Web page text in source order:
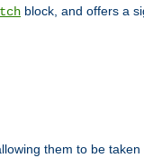
block, and offers a
them to be